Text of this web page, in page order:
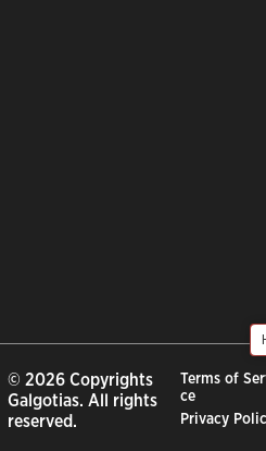
© 2026 Copyrights
Galgotias. All rights
reserved.
Terms of
ce
Privacy